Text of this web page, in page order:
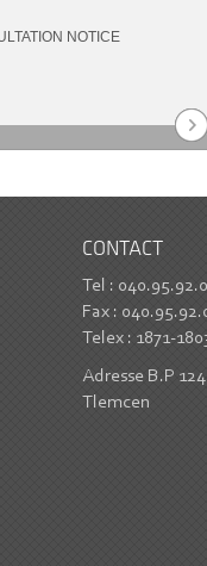
NOTICE
CONTACT
Tel :
Fax :
Telex : 1871-
Adresse B.P
Tlemcen